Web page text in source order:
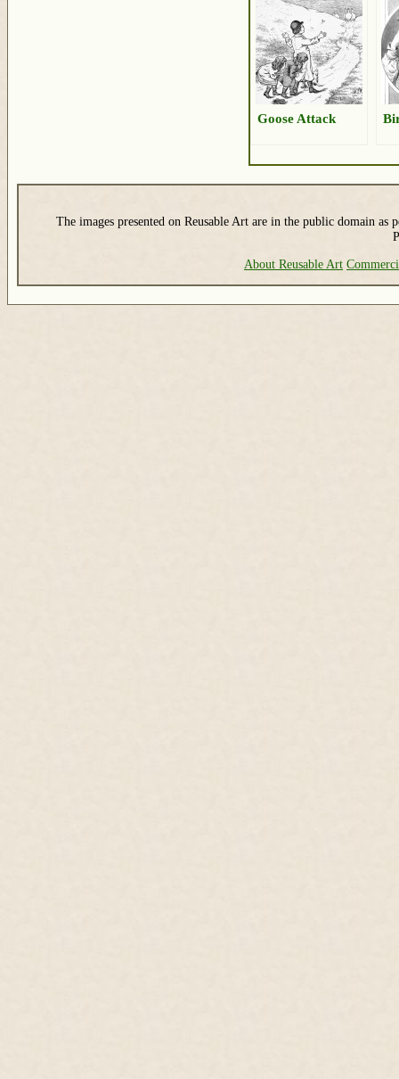
Goose Attack
The images presented on Reusable Art are in the public domain as
About Reusable Art